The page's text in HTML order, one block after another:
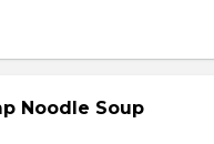
Noodle Soup